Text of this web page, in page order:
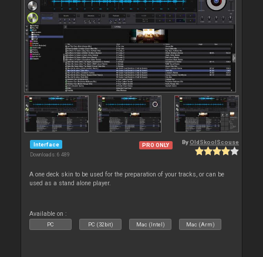
Interface
Downloads: 6 489
PRO ONLY ByOldSkoolScouse
A one deck skin to be used for the preparation of your tracks, or can be
used as a stand alone player.
Available on :
PC PC (32bit) Mac (Intel) Mac (Arm)